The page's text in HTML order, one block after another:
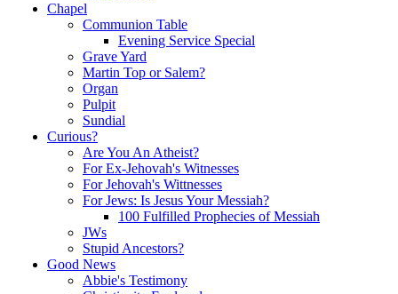
Chapel
Communion Table
Evening Service Special
Grave Yard
Martin Top or Salem?
Organ
Pulpit
Sundial
Curious?
Are You An Atheist?
For Ex-Jehovah's Witnesses
For Jehovah's Wittnesses
For Jews: Is Jesus Your Messiah?
100 Fulfilled Prophecies of Messiah
JWs
Stupid Ancestors?
Good News
Abbie's Testimony